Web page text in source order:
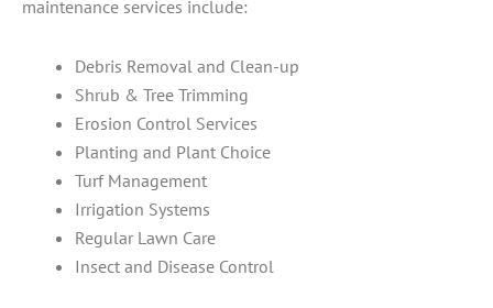
maintenance services include:
Debris Removal and Clean-up
Shrub & Tree Trimming
Erosion Control Services
Planting and Plant Choice
Turf Management
Irrigation Systems
Regular Lawn Care
Insect and Disease Control